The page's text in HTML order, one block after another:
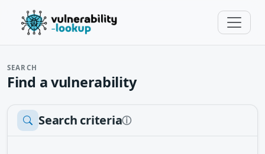
SEARCH
Find a vulnerability
Search criteriaⓘ